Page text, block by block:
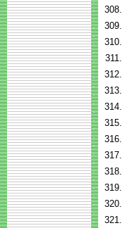
308.
309.
310.
311.
312.
313.
314.
315.
316.
317.
318.
319.
320.
321.